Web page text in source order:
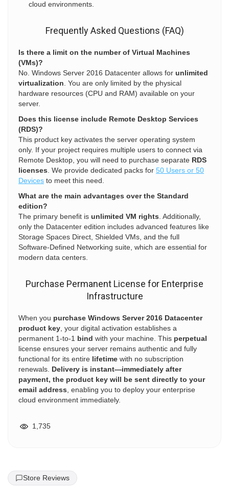
cloud environments.
Frequently Asked Questions (FAQ)
Is there a limit on the number of Virtual Machines
(VMs)?
No. Windows Server 2016 Datacenter allows for unlimited
virtualization. You are only limited by the physical
hardware resources (CPU and RAM) available on your
server.
Does this license include Remote Desktop Services
(RDS)?
This product key activates the server operating system
only. If your project requires multiple users to connect via
Remote Desktop, you will need to purchase separate RDS
licenses. We provide dedicated packs for 50 Users or 50
Devices to meet this need.
What are the main advantages over the Standard
edition?
The primary benefit is unlimited VM rights. Additionally,
only the Datacenter edition includes advanced features like
Storage Spaces Direct, Shielded VMs, and the full
Software-Defined Networking suite, which are essential for
modern data centers.
Purchase Permanent License for Enterprise
Infrastructure
When you purchase Windows Server 2016 Datacenter
product key, your digital activation establishes a
permanent 1-to-1 bind with your machine. This perpetual
license ensures your server remains authentic and fully
functional for its entire lifetime with no subscription
renewals. Delivery is instant—immediately after
payment, the product key will be sent directly to your
email address, enabling you to deploy your enterprise
cloud environment immediately.
1,735
Store Reviews